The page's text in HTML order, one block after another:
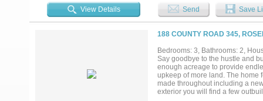
with access to nearby cities.
looking for peace, privacy,
searching for. Come see it
View Details Send Save
188 COUNTY ROAD 345,
Bedrooms: 3, Bathrooms: 2,
Say goodbye to the hustle and
enough acreage to provide
upkeep of more land. The home
made throughout including a
exterior you will find a few